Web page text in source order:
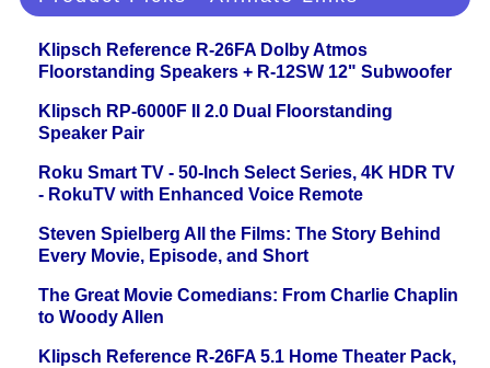
Klipsch Reference R-26FA Dolby Atmos
Floorstanding Speakers + R-12SW 12" Subwoofer
Klipsch RP-6000F II 2.0 Dual Floorstanding
Speaker Pair
Roku Smart TV - 50-Inch Select Series, 4K HDR TV
- RokuTV with Enhanced Voice Remote
Steven Spielberg All the Films: The Story Behind
Every Movie, Episode, and Short
The Great Movie Comedians: From Charlie Chaplin
to Woody Allen
Klipsch Reference R-26FA 5.1 Home Theater Pack,